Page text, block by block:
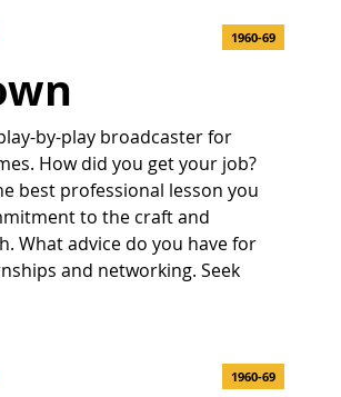
1960-69
by-play broadcaster for
How did you get your job?
best professional lesson you
to the craft and
What advice do you have for
and networking. Seek
1960-69